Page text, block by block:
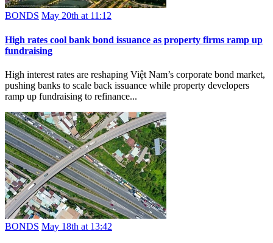
BONDS May 20th at 11:12
High rates cool bank bond issuance as property firms ramp up
fundraising
High interest rates are reshaping Việt Nam’s corporate bond market,
pushing banks to scale back issuance while property developers
ramp up fundraising to refinance...
BONDS May 18th at 13:42